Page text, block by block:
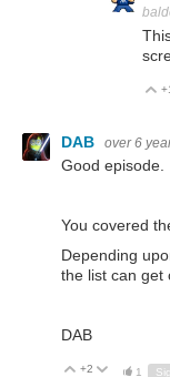
DAB over 6
Good episode.
You covered
Depending
the list can get
DAB
Vote Up
+2 Vote
1